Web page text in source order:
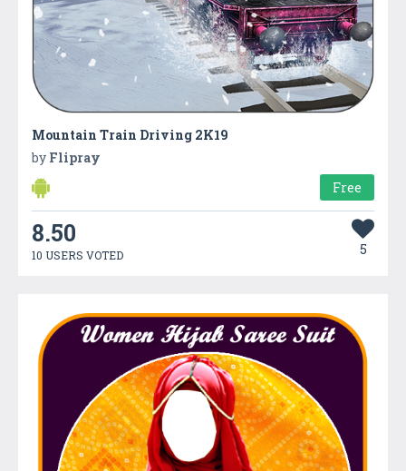
Mountain Train Driving 2K19
by Flipray
Free
8.50
10 USERS VOTED 5